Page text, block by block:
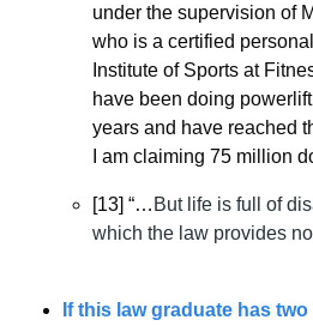
under the supervision of
who is a certified
Institute of Sports at
have been doing
years and have reached
I am claiming 75 million
[13] “… But life is full of
which the law provides no
If this law graduate has